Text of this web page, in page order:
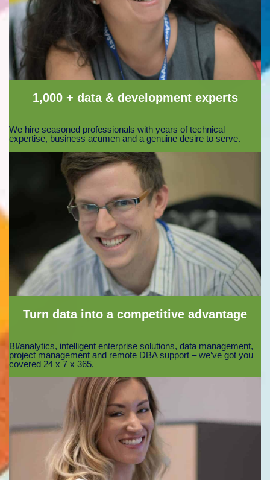
1,000 + data & development experts
We hire seasoned professionals with years of technical
expertise, business acumen and a genuine desire to serve.
Turn data into a competitive advantage
BI/analytics, intelligent enterprise solutions, data management,
project management and remote DBA support – we’ve got you
covered 24 x 7 x 365.